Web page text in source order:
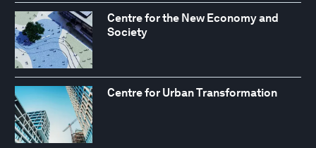
Centre for the New Economy and
Society
Centre for Urban Transformation